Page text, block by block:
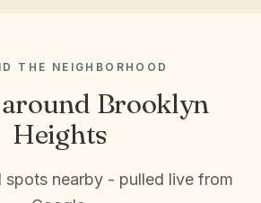
THE NEIGHBORHOOD
around Brooklyn
Heights
spots nearby - pulled live from